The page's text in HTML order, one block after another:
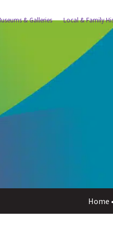
& Galleries Local & Family
Home •